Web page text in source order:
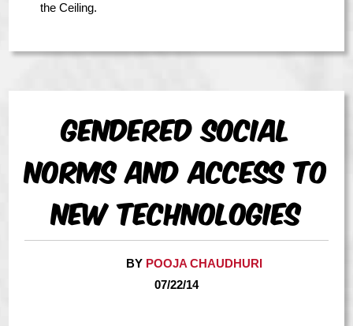
the Ceiling.
Gendered Social
Norms and Access to
New Technologies
BY POOJA CHAUDHURI
07/22/14